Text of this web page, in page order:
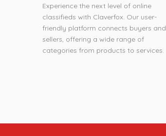
Experience the next level of online
classifieds with Claverfox. Our user-
friendly platform connects buyers and
sellers, offering a wide range of
categories from products to services.